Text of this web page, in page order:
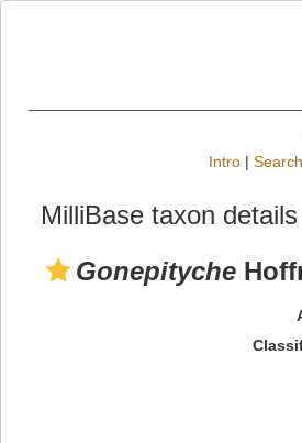
Intro |
MilliBase taxon details
Gonepityche